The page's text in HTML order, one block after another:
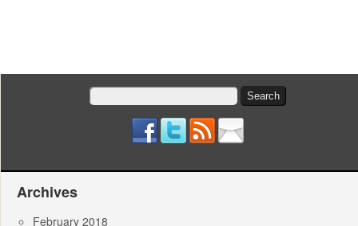
Search
for:
Archives
February 2018